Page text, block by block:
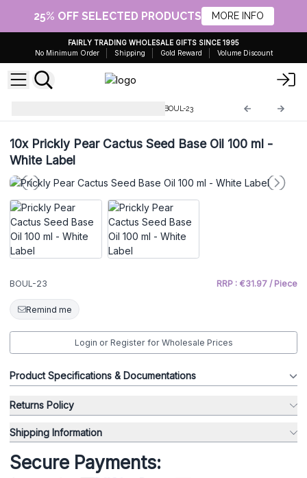
25% OFF SELECTED PRODUCTS MORE INFO
FAIRLY TRADING WHOLESALE GIFTS SINCE 1995
No Minimum Order
Shipping Gold Reward Volume Discount
BOUL-23
10xPrickly Pear Cactus Seed Base Oil 100 ml -
White Label
BOUL-23 RRP : €31.97 / Piece
Remind me
Login or Register for Wholesale Prices
Product Specifications & Documentations
Returns Policy
Shipping Information
Secure Payments: